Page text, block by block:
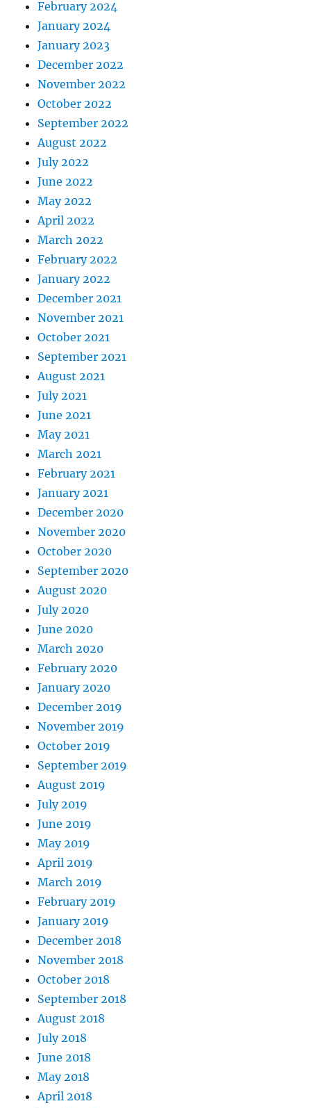
February 2024
January 2024
January 2023
December 2022
November 2022
October 2022
September 2022
August 2022
July 2022
June 2022
May 2022
April 2022
March 2022
February 2022
January 2022
December 2021
November 2021
October 2021
September 2021
August 2021
July 2021
June 2021
May 2021
March 2021
February 2021
January 2021
December 2020
November 2020
October 2020
September 2020
August 2020
July 2020
June 2020
March 2020
February 2020
January 2020
December 2019
November 2019
October 2019
September 2019
August 2019
July 2019
June 2019
May 2019
April 2019
March 2019
February 2019
January 2019
December 2018
November 2018
October 2018
September 2018
August 2018
July 2018
June 2018
May 2018
April 2018